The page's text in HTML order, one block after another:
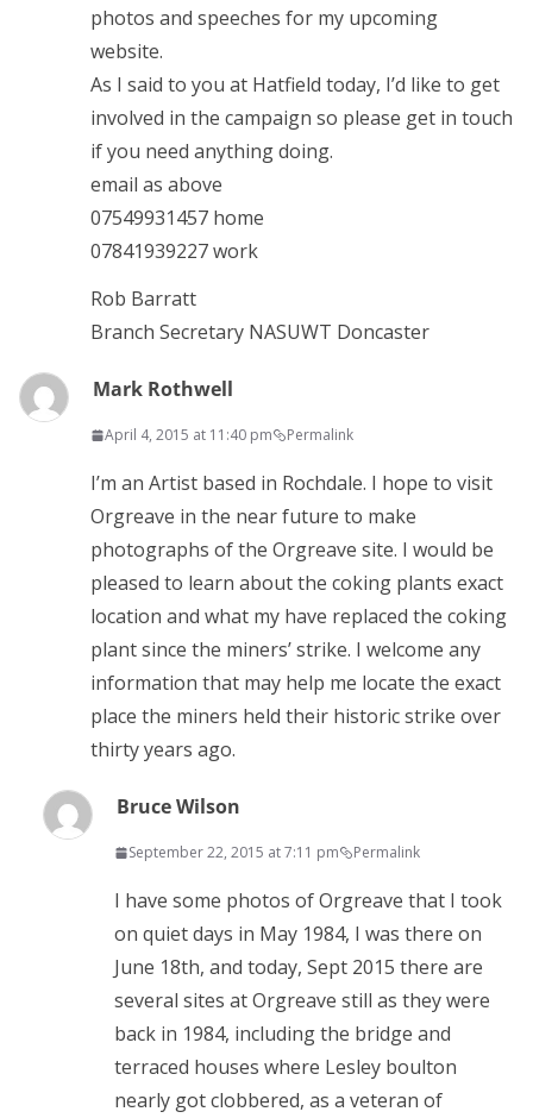
photos and speeches for my upcoming
website.
As I said to you at Hatfield today, I’d like to get
involved in the campaign so please get in touch
if you need anything doing.
email as above
07549931457 home
07841939227 work
Rob Barratt
Branch Secretary NASUWT Doncaster
Mark Rothwell
April 4, 2015 at 11:40 pm Permalink
I’m an Artist based in Rochdale. I hope to visit
Orgreave in the near future to make
photographs of the Orgreave site. I would be
pleased to learn about the coking plants exact
location and what my have replaced the coking
plant since the miners’ strike. I welcome any
information that may help me locate the exact
place the miners held their historic strike over
thirty years ago.
Bruce Wilson
September 22, 2015 at 7:11 pm Permalink
I have some photos of Orgreave that I took
on quiet days in May 1984, I was there on
June 18th, and today, Sept 2015 there are
several sites at Orgreave still as they were
back in 1984, including the bridge and
terraced houses where Lesley boulton
nearly got clobbered, as a veteran of